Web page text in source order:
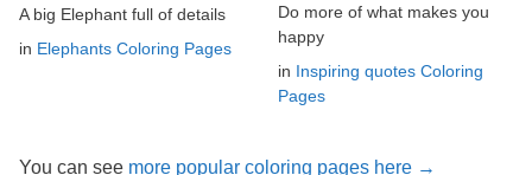
A big Elephant full of details
in Elephants Coloring Pages
Do more of what makes you
happy
in Inspiring quotes Coloring
Pages
You can see more popular coloring pages here →